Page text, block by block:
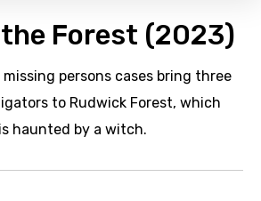
Forest (2023)
persons cases bring three
to Rudwick Forest, which
haunted by a witch.